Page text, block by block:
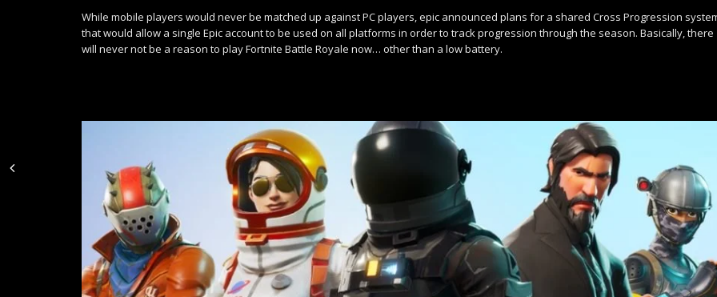
While mobile players would never be matched up against PC players, epic announced plans for a shared Cross Progression
that would allow a single Epic account to be used on all platforms in order to track progression through the season. Basically, there
will never not be a reason to play Fortnite Battle Royale now… other than a low battery.